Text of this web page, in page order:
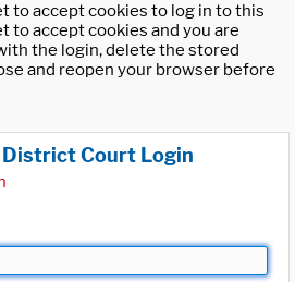
to accept cookies to log in to this
to accept cookies and you are
the login, delete the stored
and reopen your browser before
Court Login